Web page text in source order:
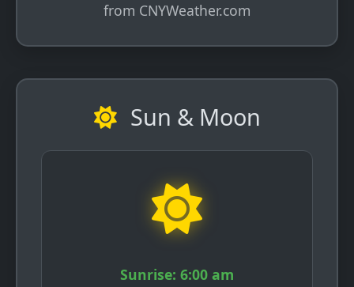
from CNYWeather.com
Sun & Moon
Sunrise: 6:00 am